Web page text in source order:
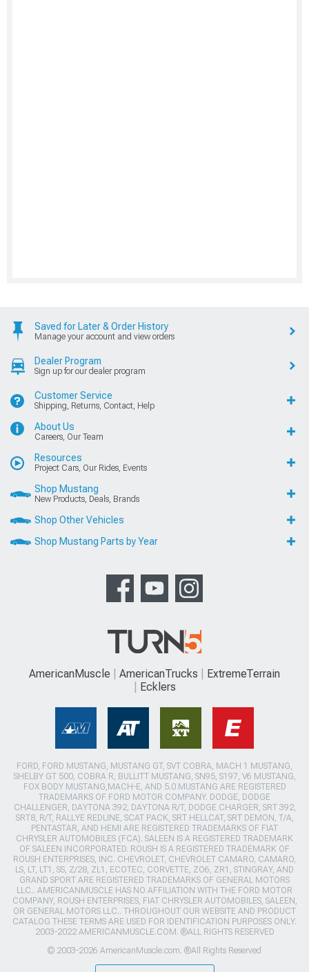
Saved for Later & Order History
Manage your account and view orders
Dealer Program
Sign up for our dealer program
Customer Service
Shipping, Returns, Contact, Help
About Us
Careers, Our Team
Resources
Project Cars, Our Rides, Events
Shop Mustang
New Products, Deals, Brands
Shop Other Vehicles
Shop Mustang Parts by Year
AmericanMuscle AmericanTrucks
ExtremeTerrain
Ecklers
FORD, FORD MUSTANG, MUSTANG GT, SVT COBRA, MACH 1 MUSTANG,
SHELBY GT 500, COBRA R, BULLITT MUSTANG, SN95, S197, V6 MUSTANG,
FOX BODY MUSTANG,MACH-E, AND 5.0 MUSTANG ARE REGISTERED
TRADEMARKS OF FORD MOTOR COMPANY. DODGE, DODGE
CHALLENGER, DAYTONA 392, DAYTONA R/T, DODGE CHARGER, SRT 392,
SRT8, R/T, RALLYE REDLINE, SCAT PACK, SRT HELLCAT, SRT DEMON, T/A,
PENTASTAR, AND HEMI ARE REGISTERED TRADEMARKS OF FIAT
CHRYSLER AUTOMOBILES (FCA). SALEEN IS A REGISTERED TRADEMARK
OF SALEEN INCORPORATED. ROUSH IS A REGISTERED TRADEMARK OF
ROUSH ENTERPRISES, INC. CHEVROLET, CHEVROLET CAMARO, CAMARO,
LS, LT, LT1, SS, Z/28, ZL1, ECOTEC, CORVETTE, ZO6, ZR1, STINGRAY, AND
GRAND SPORT ARE REGISTERED TRADEMARKS OF GENERAL MOTORS
LLC.. AMERICANMUSCLE HAS NO AFFILIATION WITH THE FORD MOTOR
COMPANY, ROUSH ENTERPRISES, FIAT CHRYSLER AUTOMOBILES, SALEEN,
OR GENERAL MOTORS LLC.. THROUGHOUT OUR WEBSITE AND PRODUCT
CATALOG THESE TERMS ARE USED FOR IDENTIFICATION PURPOSES ONLY.
2003-2022 AMERICANMUSCLE.COM. ®ALL RIGHTS RESERVED
© 2003-2026 AmericanMuscle.com. ®All Rights Reserved